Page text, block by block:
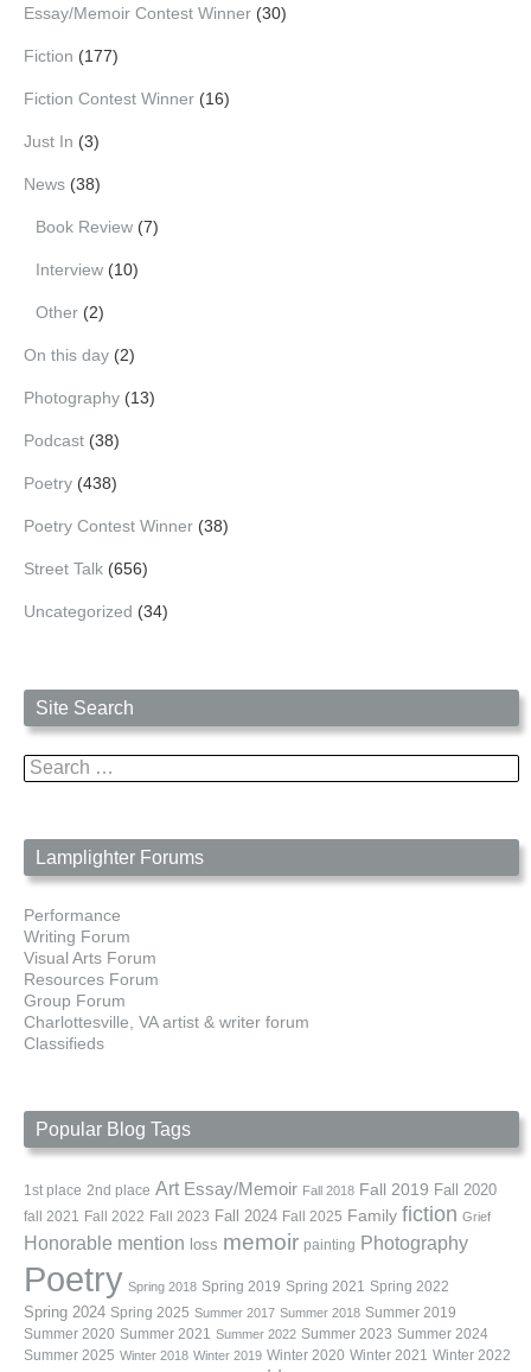
Essay/Memoir Contest Winner (30)
Fiction (177)
Fiction Contest Winner (16)
Just In (3)
News (38)
Book Review (7)
Interview (10)
Other (2)
On this day (2)
Photography (13)
Podcast (38)
Poetry (438)
Poetry Contest Winner (38)
Street Talk (656)
Uncategorized (34)
Site Search
Search
for:
Lamplighter Forums
Performance
Writing Forum
Visual Arts Forum
Resources Forum
Group Forum
Charlottesville, VA artist & writer forum
Classifieds
Popular Blog Tags
1st place 2nd place Art Essay/Memoir Fall 2018 Fall 2019 Fall 2020
fall 2021 Fall 2022 Fall 2023 Fall 2024 Fall 2025 Family fiction Grief
Honorable mention loss memoir painting Photography
Poetry Spring 2018 Spring 2019 Spring 2021 Spring 2022
Spring 2024 Spring 2025 Summer 2017 Summer 2018 Summer 2019
Summer 2020 Summer 2021 Summer 2022 Summer 2023 Summer 2024
Summer 2025 Winter 2018 Winter 2019 Winter 2020 Winter 2021 Winter 2022